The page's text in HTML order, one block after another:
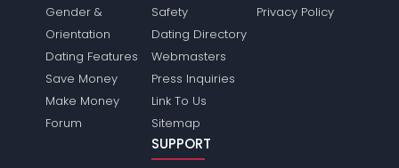
Gender &
Orientation
Dating Features
Save Money
Make Money
Forum
Safety
Dating Directory
Webmasters
Press Inquiries
Link To Us
Sitemap
Privacy Policy
SUPPORT